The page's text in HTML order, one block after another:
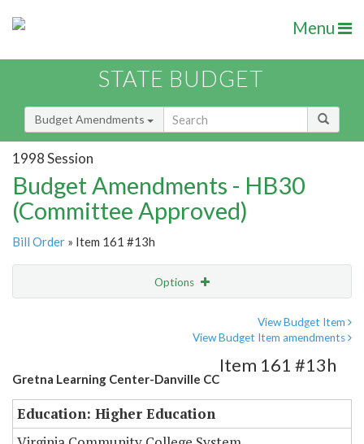
Menu
STATE BUDGET
Budget Amendments
1998 Session
Budget Amendments - HB30
(Committee Approved)
Bill Order » Item 161 #13h
Options
View Budget Item
View Budget Item amendments
Gretna Learning Center-Danville CC
Item 161 #13h
Education: Higher Education